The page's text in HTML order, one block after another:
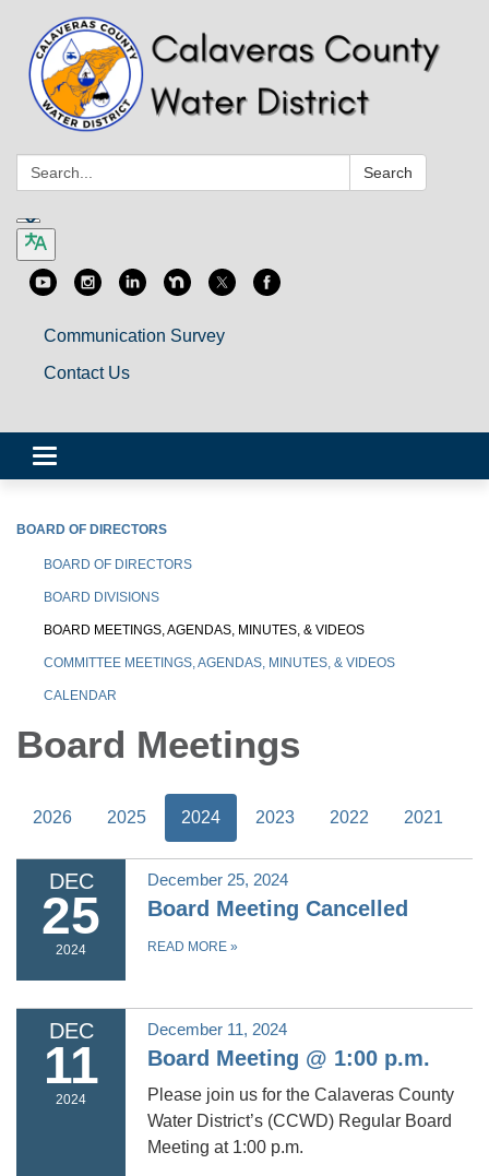
Search: Search
Communication Survey
Contact Us
Toggle
navigation
BOARD OF DIRECTORS
BOARD OF DIRECTORS
BOARD DIVISIONS
BOARD MEETINGS, AGENDAS, MINUTES, & VIDEOS
COMMITTEE MEETINGS, AGENDAS, MINUTES, & VIDEOS
CALENDAR
Board Meetings
2026 2025 2024 2023 2022 2021
DEC
25
2024
December 25, 2024
Board Meeting Cancelled
READ MORE »
DEC
11
2024
December 11, 2024
Board Meeting @ 1:00 p.m.
Please join us for the Calaveras County
Water District’s (CCWD) Regular Board
Meeting at 1:00 p.m.